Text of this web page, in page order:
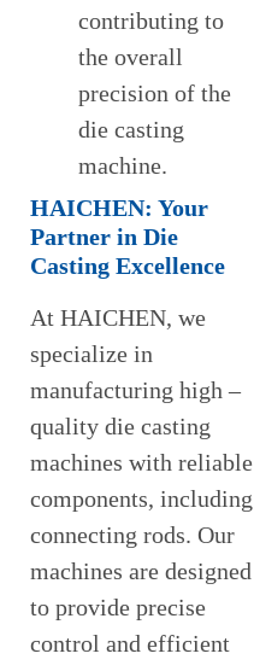
contributing to
the overall
precision of the
die casting
machine.
HAICHEN: Your
Partner in Die
Casting Excellence
At HAICHEN, we
specialize in
manufacturing high –
quality die casting
machines with reliable
components, including
connecting rods. Our
machines are designed
to provide precise
control and efficient